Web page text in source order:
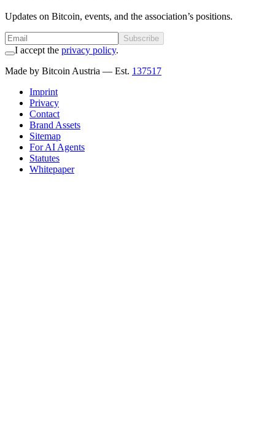
Updates on Bitcoin, events, and the association’s positions.
Subscribe
I accept the privacy policy.
Made by Bitcoin Austria — Est. 137517
Imprint
Privacy
Contact
Brand Assets
Sitemap
For AI Agents
Statutes
Whitepaper